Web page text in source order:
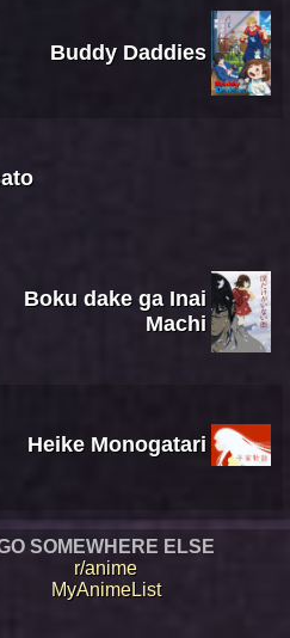
Buddy Daddies
Boku dake ga Inai
Machi
Heike Monogatari
SOMEWHERE ELSE
r/anime
MyAnimeList